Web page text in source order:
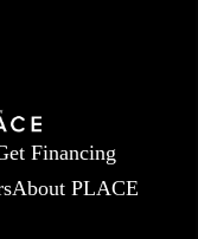
Financing
About PLACE